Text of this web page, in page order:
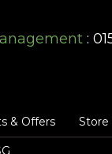
:
& Offers Store